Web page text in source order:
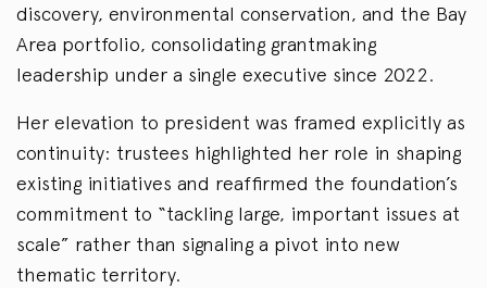
discovery, environmental conservation, and the Bay
Area portfolio, consolidating grantmaking
leadership under a single executive since 2022.
Her elevation to president was framed explicitly as
continuity: trustees highlighted her role in shaping
existing initiatives and reaffirmed the foundation’s
commitment to “tackling large, important issues at
scale” rather than signaling a pivot into new
thematic territory.